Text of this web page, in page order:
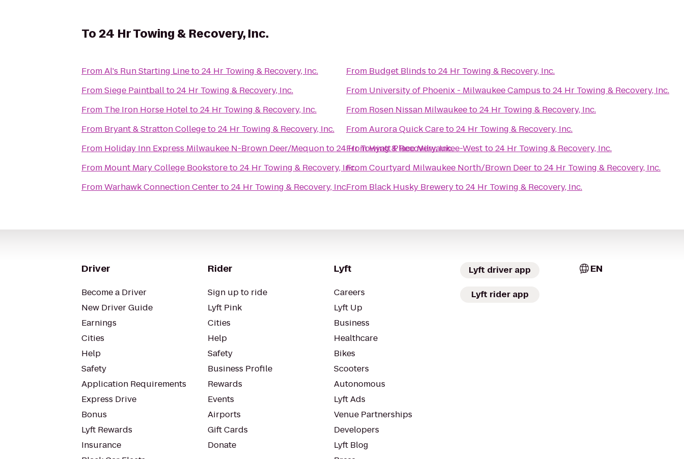
To24 Hr Towing & Recovery, Inc.
FromAl's Run Starting Lineto24 Hr Towing & Recovery, Inc.
FromSiege Paintballto24 Hr Towing & Recovery, Inc.
From The Iron Horse Hotelto24 Hr Towing & Recovery, Inc.
From Bryant & Stratton Collegeto24 Hr Towing & Recovery, Inc.
From Holiday Inn Express Milwaukee N-Brown Deer/Mequonto24 Hr Towing & Recovery, Inc.
From Mount Mary College Bookstoreto24 Hr Towing & Recovery, Inc.
FromWarhawk Connection Centerto24 Hr Towing & Recovery, Inc.
From Budget Blinds to24 Hr Towing & Recovery, Inc.
From University of Phoenix - Milwaukee Campus to24 Hr Towing & Recovery, Inc.
From Rosen Nissan Milwaukeeto24 Hr Towing & Recovery, Inc.
FromAurora Quick Careto24 Hr Towing & Recovery, Inc.
FromHyatt Place Milwaukee-West to24 Hr Towing & Recovery, Inc.
FromCourtyard Milwaukee North/Brown Deerto24 Hr Towing & Recovery, Inc.
From Black Husky Breweryto24 Hr Towing & Recovery, Inc.
Driver
Become a Driver
New Driver Guide
Earnings
Cities
Help
Safety
Application Requirements
Express Drive
Bonus
Lyft Rewards
Insurance
Rider
Sign up to ride
Lyft Pink
Cities
Help
Safety
Business Profile
Rewards
Events
Airports
Gift Cards
Donate
Lyft
Careers
Lyft Up
Business
Healthcare
Bikes
Scooters
Autonomous
Lyft Ads
Venue Partnerships
Developers
Lyft Blog
Lyft driver app
Lyft rider app
EN